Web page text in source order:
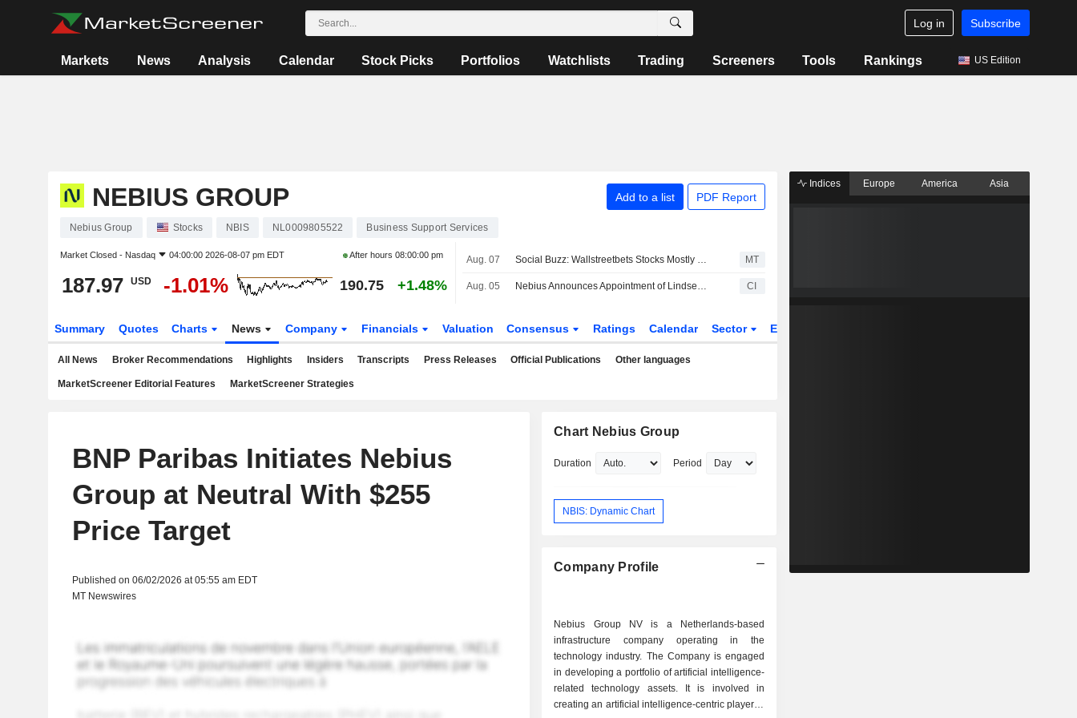
Log in Subscribe
Markets News Analysis Calendar Stock Picks Portfolios Watchlists Trading Screeners Tools Rankings US Edition
NEBIUS GROUP Add to a list PDF Report
Nebius Group Stocks NBIS NL0009805522 Business Support Services
Market Closed - Nasdaq 04:00:00 2026-08-07 pm EDT After hours08:00:00 pm
187.97 USD -1.01% 190.75 +1.48%
Aug. 07 Social Buzz: Wallstreetbets Stocks Mostly Higher Premarket Friday; Hertz Global to Advance, Trade Desk to Decline MT
Aug. 05 Nebius Announces Appointment of Lindsey Irvine as Chief Marketing Officer CI
Summary Quotes Charts News Company Financials Valuation Consensus Ratings Calendar Sector ETFs
All News Broker Recommendations Highlights Insiders Transcripts Press Releases Official Publications Other languages
MarketScreener Editorial Features MarketScreener Strategies
BNP Paribas Initiates Nebius
Group at Neutral With $255
Price Target
Published on 06/02/2026 at 05:55 am EDT
MT Newswires
Chart Nebius Group
Duration Period
NBIS: Dynamic Chart
Company Profile
Nebius Group NV is a Netherlands-based
infrastructure company operating in the
technology industry. The Company is engaged
in developing a portfolio of artificial intelligence-
related technology assets. It is involved in
creating an artificial intelligence-centric player to
Indices Europe America Asia